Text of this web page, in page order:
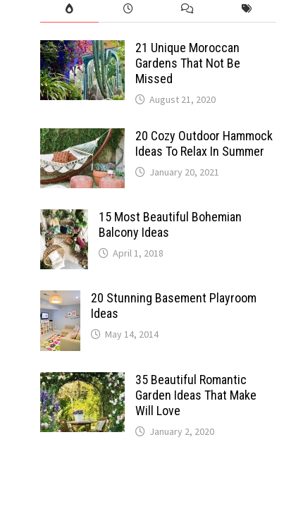
21 Unique Moroccan
Gardens That Not Be
Missed
August 21, 2020
20 Cozy Outdoor Hammock
Ideas To Relax In Summer
January 20, 2021
15 Most Beautiful Bohemian
Balcony Ideas
April 1, 2018
20 Stunning Basement Playroom
Ideas
May 14, 2014
35 Beautiful Romantic
Garden Ideas That Make
Will Love
January 2, 2020